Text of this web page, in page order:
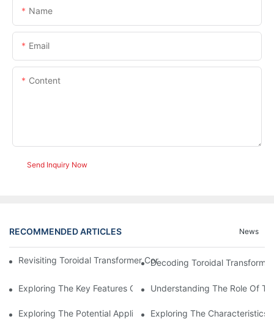
Name
Email
Content
Send Inquiry Now
RECOMMENDED ARTICLES News
Revisiting Toroidal Transformer Cores: Design And
Decoding Toroidal
Exploring The Key Features Of Amorphous Metal Ribbon In
Understanding The Role Of
Exploring The Potential Applications Of Nano Crystalline
Exploring The Characteristics